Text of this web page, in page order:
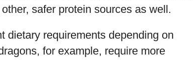
safer protein sources as well.
dietary requirements depending on
for example, require more